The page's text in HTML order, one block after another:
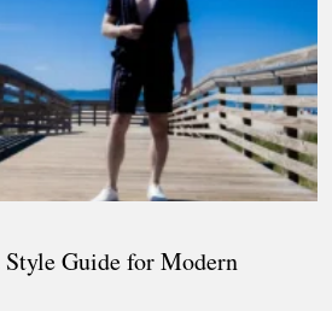
Guide for Modern